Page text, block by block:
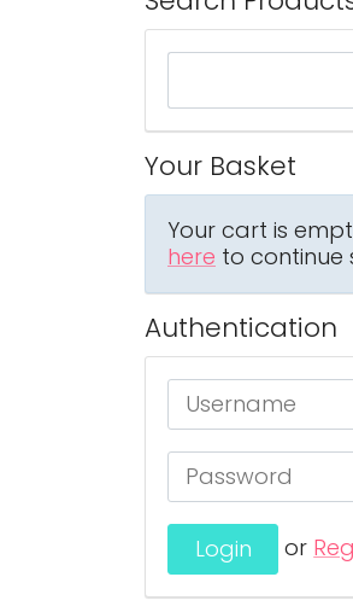
Your Basket
Your cart is
here to continue
Authentication
or